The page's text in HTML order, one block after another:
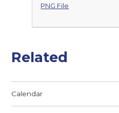
PNG File
Related
Calendar